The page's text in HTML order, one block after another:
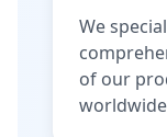
We
of our